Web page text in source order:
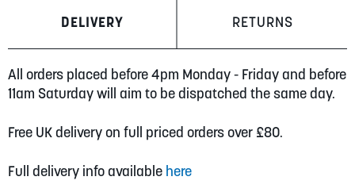
DELIVERY RETURNS
All orders placed before 4pm Monday - Friday and before
11am Saturday will aim to be dispatched the same day.
Free UK delivery on full priced orders over £80.
Full delivery info available here